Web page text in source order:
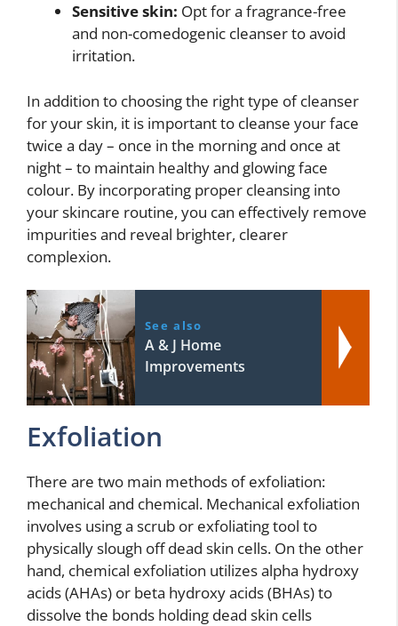
Sensitive skin: Opt for a fragrance-free
and non-comedogenic cleanser to avoid
irritation.
In addition to choosing the right type of cleanser
for your skin, it is important to cleanse your face
twice a day – once in the morning and once at
night – to maintain healthy and glowing face
colour. By incorporating proper cleansing into
your skincare routine, you can effectively remove
impurities and reveal brighter, clearer
complexion.
See also
A & J Home
Improvements
Exfoliation
There are two main methods of exfoliation:
mechanical and chemical. Mechanical exfoliation
involves using a scrub or exfoliating tool to
physically slough off dead skin cells. On the other
hand, chemical exfoliation utilizes alpha hydroxy
acids (AHAs) or beta hydroxy acids (BHAs) to
dissolve the bonds holding dead skin cells